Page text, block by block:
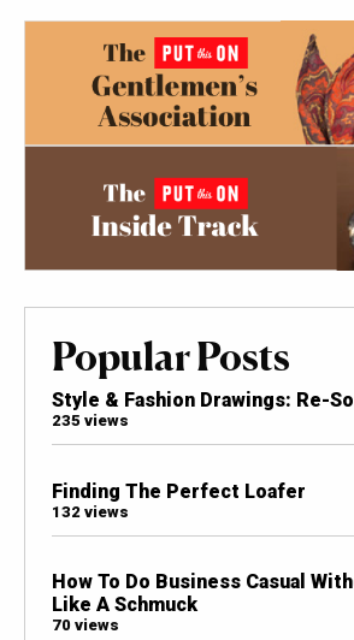
Popular Posts
Style & Fashion Drawings: Re-
235 views
Finding The Perfect Loafer
132 views
How To Do Business Casual
Like A Schmuck
70 views